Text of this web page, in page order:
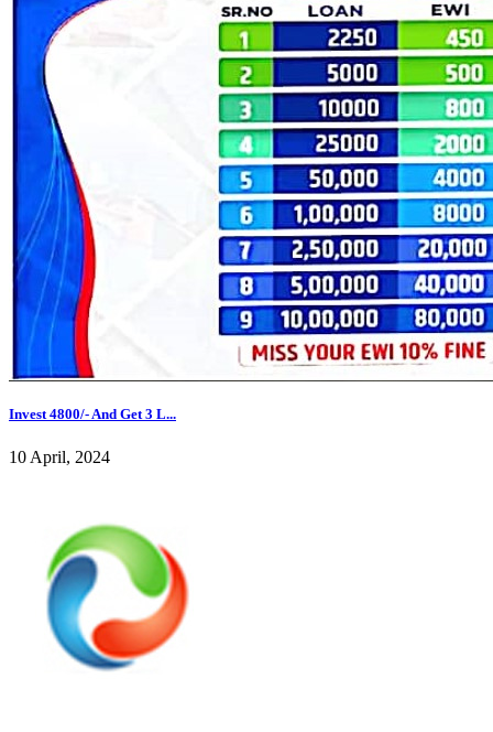
Invest 4800/- And Get 3 L...
10 April, 2024